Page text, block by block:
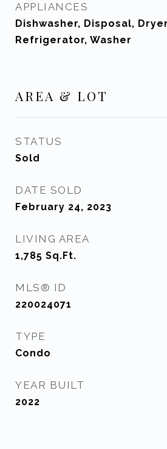
APPLIANCES
Dishwasher, Disposal,
Refrigerator, Washer
AREA & LOT
STATUS
Sold
DATE SOLD
February 24, 2023
LIVING AREA
1,785 Sq.Ft.
MLS® ID
220024071
TYPE
Condo
YEAR BUILT
2022